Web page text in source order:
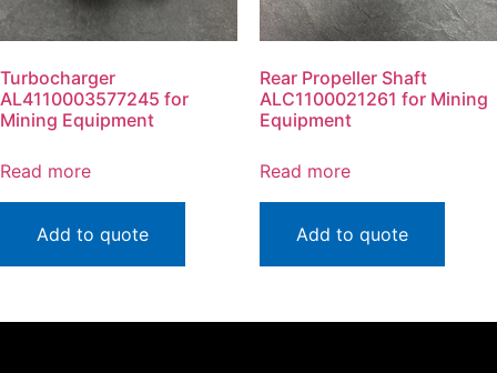
Turbocharger
AL4110003577245 for
Mining Equipment
Read more
Add to quote
Rear Propeller Shaft
ALC1100021261 for Mining
Equipment
Read more
Add to quote